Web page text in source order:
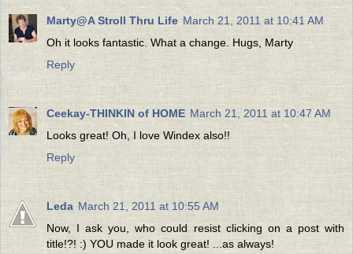
Marty@A Stroll Thru Life March 21, 2011 at 10:41 AM
Oh it looks fantastic. What a change. Hugs, Marty
Reply
Ceekay-THINKIN of HOME March 21, 2011 at 10:47 AM
Looks great! Oh, I love Windex also!!
Reply
Leda March 21, 2011 at 10:55 AM
Now, I ask you, who could resist clicking on a post with
title!?! :) YOU made it look great! ...as always!